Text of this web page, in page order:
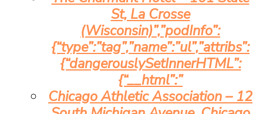
St, La Crosse
(Wisconsin)”,”podInfo”:
{“type”:”tag”,”name”:”ul”,”attribs”:
{“dangerouslySetInnerHTML”:
{“__html”:”
Chicago Athletic Association – 12